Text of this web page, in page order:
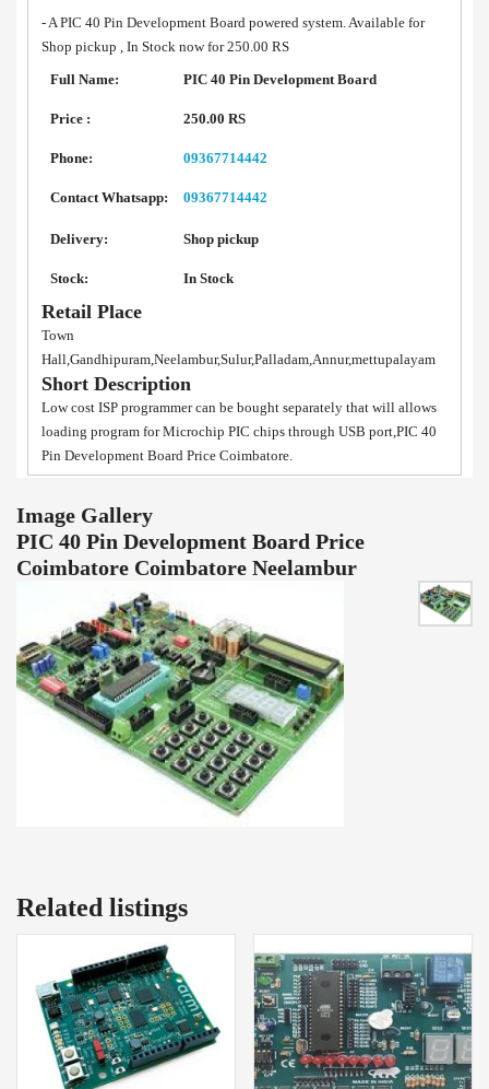
- A PIC 40 Pin Development Board powered system. Available for
Shop pickup , In Stock now for 250.00 RS
Full Name:
PIC 40 Pin Development Board
Price : 250.00 RS
Phone: 09367714442
Contact Whatsapp: 09367714442
Delivery: Shop pickup
Stock: In Stock
Retail Place
Town
Hall,Gandhipuram,Neelambur,Sulur,Palladam,Annur,mettupalayam
Short Description
Low cost ISP programmer can be bought separately that will allows
loading program for Microchip PIC chips through USB port,PIC 40
Pin Development Board Price Coimbatore.
Image Gallery
PIC 40 Pin Development Board Price
Coimbatore Coimbatore Neelambur
Related listings